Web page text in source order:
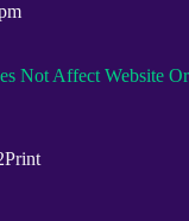
Not Affect Website